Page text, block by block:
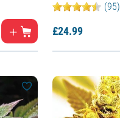
(95)
£24.99